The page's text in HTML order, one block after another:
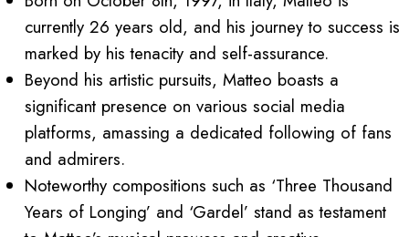
currently 26 years old, and his journey to success is
marked by his tenacity and self-assurance.
Beyond his artistic pursuits, Matteo boasts a
significant presence on various social media
platforms, amassing a dedicated following of fans
and admirers.
Noteworthy compositions such as ‘Three Thousand
Years of Longing’ and ‘Gardel’ stand as testament